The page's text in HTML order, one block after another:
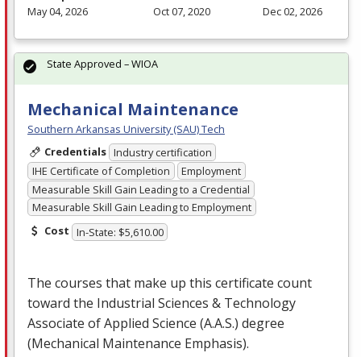
May 04, 2026
Oct 07, 2020
Dec 02, 2026
Mechanical Maintenance
Southern Arkansas University (SAU) Tech
Credentials Industry certification
IHE Certificate of Completion
Employment
Measurable Skill Gain Leading to a Credential
Measurable Skill Gain Leading to Employment
Cost In-State: $5,610.00
The courses that make up this certificate count
toward the Industrial Sciences & Technology
Associate of Applied Science (A.A.S.) degree
(Mechanical Maintenance Emphasis).
State Approved – WIOA